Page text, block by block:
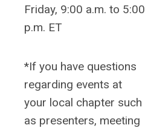
Friday, 9:00 a.m. to 5:00
p.m. ET
*If you have questions
regarding events at
your local chapter such
as presenters, meeting